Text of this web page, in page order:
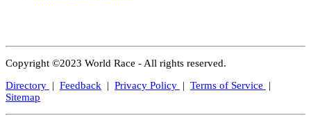
Copyright ©2023 World Race - All rights reserved.
Directory | Feedback | Privacy Policy | Terms of Service
|
Sitemap